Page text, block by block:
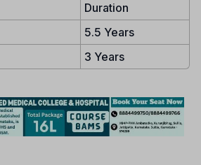
Duration
5.5 Years
3 Years